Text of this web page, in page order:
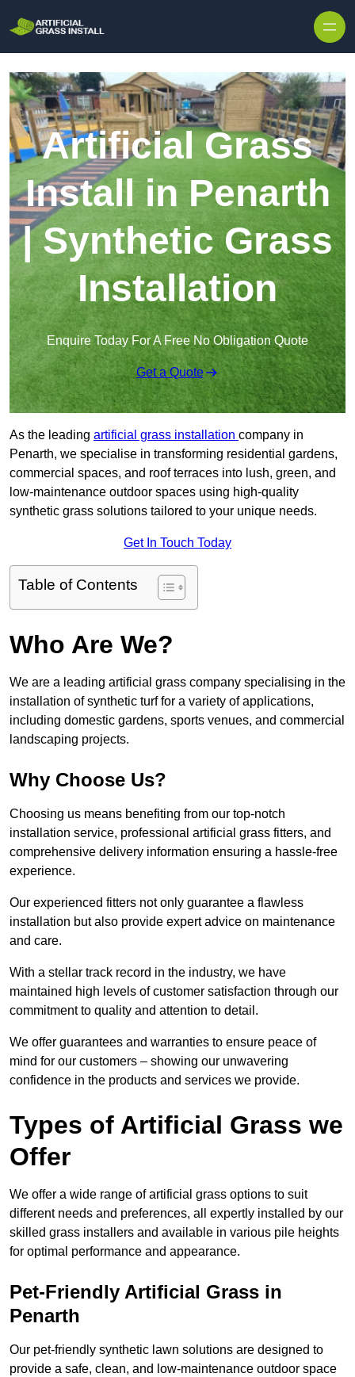
Artificial Grass
Install in Penarth
| Synthetic Grass
Installation
Enquire Today For A Free No Obligation Quote
Get a Quote
As the leading artificial grass installation company in
Penarth, we specialise in transforming residential gardens,
commercial spaces, and roof terraces into lush, green, and
low-maintenance outdoor spaces using high-quality
synthetic grass solutions tailored to your unique needs.
Get In Touch Today
Table of Contents
Who Are We?
We are a leading artificial grass company specialising in the
installation of synthetic turf for a variety of applications,
including domestic gardens, sports venues, and commercial
landscaping projects.
Why Choose Us?
Choosing us means benefiting from our top-notch
installation service, professional artificial grass fitters, and
comprehensive delivery information ensuring a hassle-free
experience.
Our experienced fitters not only guarantee a flawless
installation but also provide expert advice on maintenance
and care.
With a stellar track record in the industry, we have
maintained high levels of customer satisfaction through our
commitment to quality and attention to detail.
We offer guarantees and warranties to ensure peace of
mind for our customers – showing our unwavering
confidence in the products and services we provide.
Types of Artificial Grass we
Offer
We offer a wide range of artificial grass options to suit
different needs and preferences, all expertly installed by our
skilled grass installers and available in various pile heights
for optimal performance and appearance.
Pet-Friendly Artificial Grass in
Penarth
Our pet-friendly synthetic lawn solutions are designed to
provide a safe, clean, and low-maintenance outdoor space